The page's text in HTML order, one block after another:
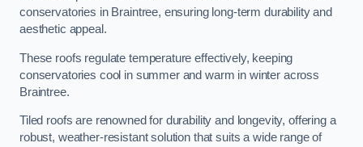
conservatories in Braintree, ensuring long-term durability and
aesthetic appeal.
These roofs regulate temperature effectively, keeping
conservatories cool in summer and warm in winter across
Braintree.
Tiled roofs are renowned for durability and longevity, offering a
robust, weather-resistant solution that suits a wide range of